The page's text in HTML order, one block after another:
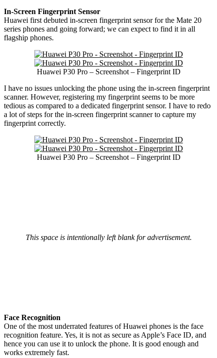
In-Screen Fingerprint Sensor
Huawei first debuted in-screen fingerprint sensor for the Mate 20
series phones and going forward; we can expect to find it in all
flagship phones.
Huawei P30 Pro – Screenshot – Fingerprint ID
I have no issues unlocking the phone using the in-screen fingerprint
scanner. However, registering my fingerprint seems to be more
tedious as compared to a dedicated fingerprint sensor. I have to redo
a lot of steps for the in-screen fingerprint scanner to capture my
fingerprint correctly.
Huawei P30 Pro – Screenshot – Fingerprint ID
This space is intentionally left blank for advertisement.
Face Recognition
One of the most underrated features of Huawei phones is the face
recognition feature. Yes, it is not as secure as Apple’s Face ID, and
hence you can use it to unlock the phone. It is good enough and
works extremely fast.